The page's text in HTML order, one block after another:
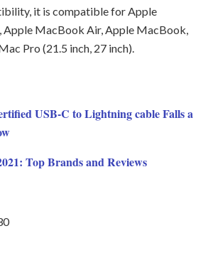
it is compatible for Apple
MacBook Air, Apple MacBook,
Pro (21.5 inch, 27 inch).
USB-C to Lightning cable Falls a
Top Brands and Reviews